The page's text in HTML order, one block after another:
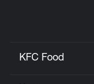
KFC Food